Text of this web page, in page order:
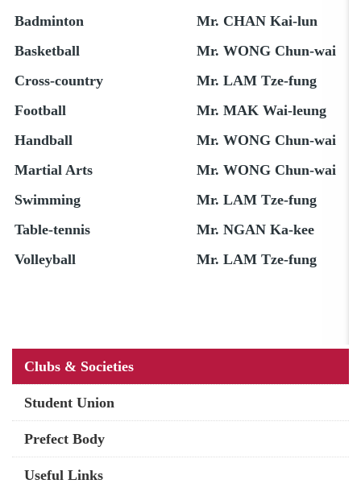
Badminton
Mr. CHAN Kai-lun
Basketball
Mr. WONG Chun-wai
Cross-country
Mr. LAM Tze-fung
Football
Mr. MAK Wai-leung
Handball
Mr. WONG Chun-wai
Martial Arts
Mr. WONG Chun-wai
Swimming
Mr. LAM Tze-fung
Table-tennis
Mr. NGAN Ka-kee
Volleyball
Mr. LAM Tze-fung
Main
navigation
Clubs & Societies
Student Union
Prefect Body
Useful Links